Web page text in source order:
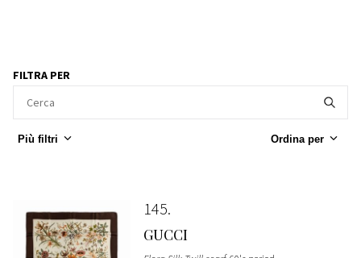
FILTRA PER
Più filtri Ordina per
145
GUCCI